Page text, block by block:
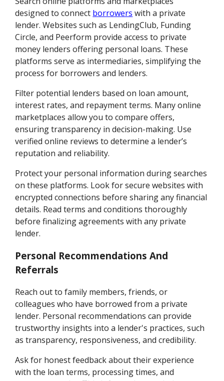
designed to connect borrowers with a private
lender. Websites such as LendingClub, Funding
Circle, and Peerform provide access to private
money lenders offering personal loans. These
platforms serve as intermediaries, simplifying the
process for borrowers and lenders.
Filter potential lenders based on loan amount,
interest rates, and repayment terms. Many online
marketplaces allow you to compare offers,
ensuring transparency in decision-making. Use
verified online reviews to determine a lender’s
reputation and reliability.
Protect your personal information during searches
on these platforms. Look for secure websites with
encrypted connections before sharing any financial
details. Read terms and conditions thoroughly
before finalizing agreements with any private
lender.
Personal Recommendations And
Referrals
Reach out to family members, friends, or
colleagues who have borrowed from a private
lender. Personal recommendations can provide
trustworthy insights into a lender's practices, such
as transparency, responsiveness, and credibility.
Ask for honest feedback about their experience
with the loan terms, processing times, and